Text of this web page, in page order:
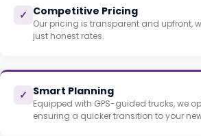
✓ Competitive Pricing
Our pricing is transparent and upfront,
just honest rates.
✓ Smart Planning
Equipped with GPS-guided trucks, we
ensuring a quicker transition to your